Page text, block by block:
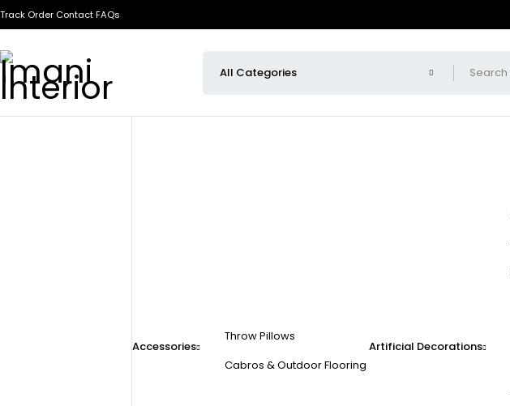
Track Order ContactFAQs
Accessories
Throw Pillows
Cabros & Outdoor Flooring
Artificial Decorations